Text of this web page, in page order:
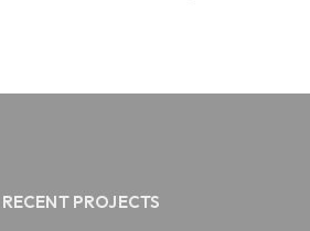
RECENT PROJECTS